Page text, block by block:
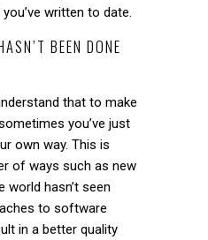
written to date.
BEEN DONE
that to make
you’ve just
own way. This is
of ways such as new
hasn’t seen
to software
in a better quality